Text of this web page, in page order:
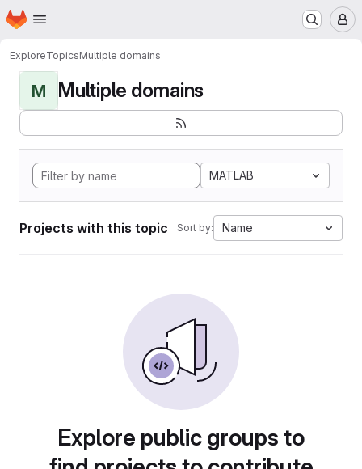
Skip to main content
Homepage
ExploreTopicsMultiple domains
M Multiple domains
MATLAB
Projects with this topic Sort by: Name
Explore public groups to